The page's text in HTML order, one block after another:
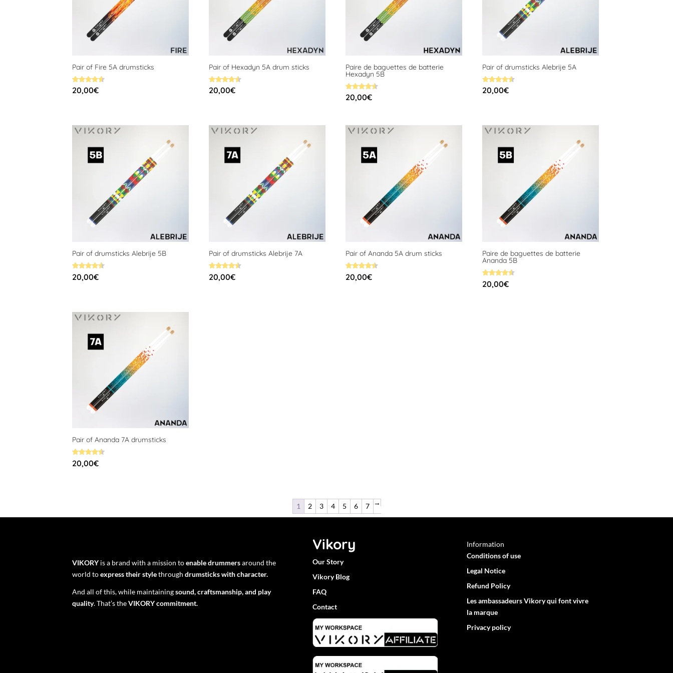
Pair of Fire 5A drumsticks
Rated
4.60
20,00€
Pair of Hexadyn 5A drum sticks
Rated
4.58
20,00€
Paire de baguettes de batterie
Hexadyn 5B
Rated
4.58
20,00€
Pair of drumsticks Alebrije 5A
Rated
4.59
20,00€
Pair of drumsticks Alebrije 5B
Rated
4.58
20,00€
Pair of drumsticks Alebrije 7A
Rated
4.58
20,00€
Pair of Ananda 5A drum sticks
Rated
4.59
20,00€
Paire de baguettes de batterie
Ananda 5B
Rated
4.58
20,00€
Pair of Ananda 7A drumsticks
Rated
4.58
20,00€
1 2 3 4 5 6 7 →
VIKORY is a brand with a mission toenable drummersaround the
world toexpress their stylethrough drumsticks with character.
And all of this, while maintainingsound, craftsmanship, and play
quality. That’s theVIKORY commitment.
Vikory
Our Story
Vikory Blog
FAQ
Contact
Information
Conditions of use
Legal Notice
Refund Policy
Les ambassadeurs Vikory qui font vivre
la marque
Privacy policy